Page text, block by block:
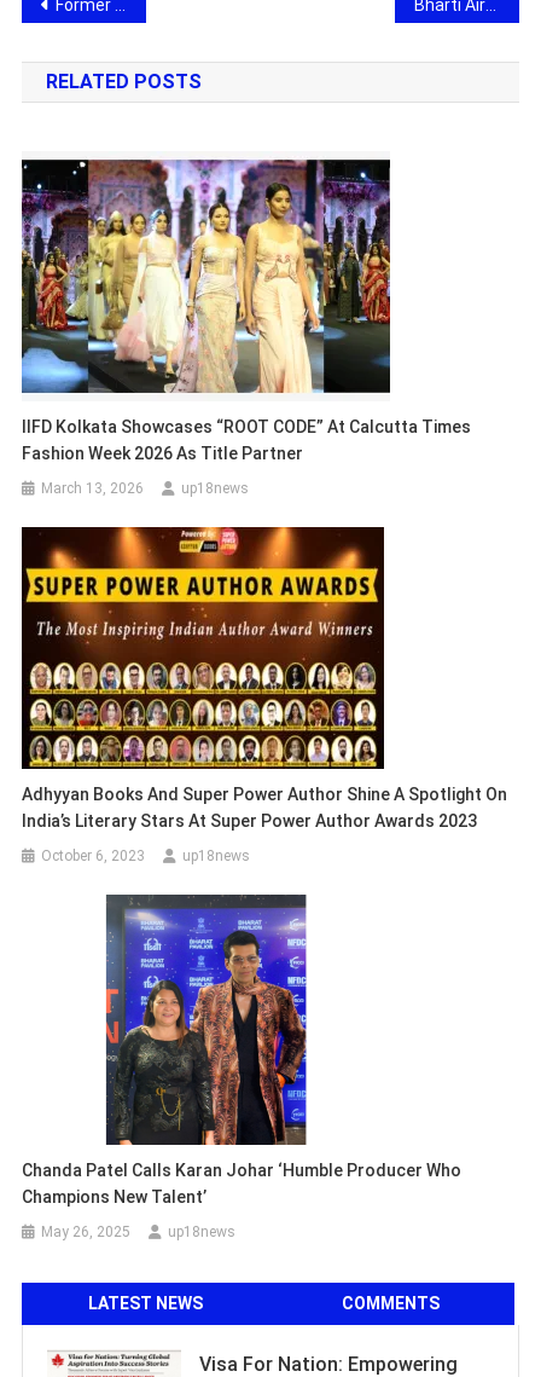
navigation
Former Supreme Court Justice Rajesh Bindal Joins Dr Vivek Bindra at Bada Business LFP, Shares Leadership & Governance Insights
RELATED POSTS
IIFD Kolkata Showcases “ROOT CODE” At Calcutta Times
Fashion Week 2026 As Title Partner
March 13, 2026 up18news
Adhyyan Books And Super Power Author Shine A Spotlight On
India’s Literary Stars At Super Power Author Awards 2023
October 6, 2023 up18news
Chanda Patel Calls Karan Johar ‘Humble Producer Who
Champions New Talent’
May 26, 2025 up18news
LATEST NEWS COMMENTS
Visa For Nation: Empowering